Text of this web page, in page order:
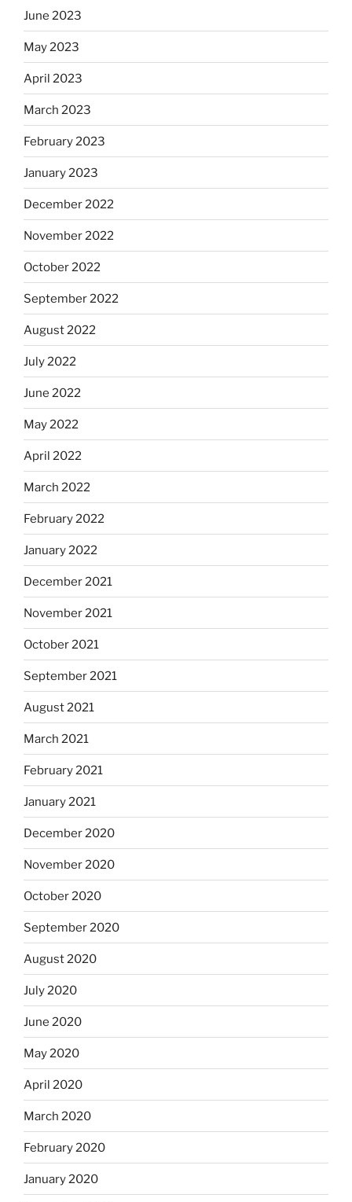
June 2023
May 2023
April 2023
March 2023
February 2023
January 2023
December 2022
November 2022
October 2022
September 2022
August 2022
July 2022
June 2022
May 2022
April 2022
March 2022
February 2022
January 2022
December 2021
November 2021
October 2021
September 2021
August 2021
March 2021
February 2021
January 2021
December 2020
November 2020
October 2020
September 2020
August 2020
July 2020
June 2020
May 2020
April 2020
March 2020
February 2020
January 2020